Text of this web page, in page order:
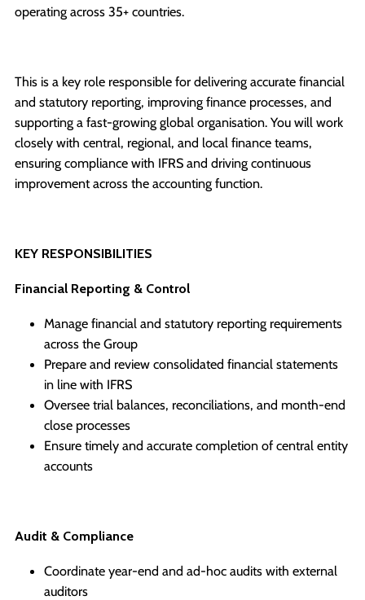
operating across 35+ countries.
This is a key role responsible for delivering accurate financial
and statutory reporting, improving finance processes, and
supporting a fast-growing global organisation. You will work
closely with central, regional, and local finance teams,
ensuring compliance with IFRS and driving continuous
improvement across the accounting function.
KEY RESPONSIBILITIES
Financial Reporting & Control
Manage financial and statutory reporting requirements
across the Group
Prepare and review consolidated financial statements
in line with IFRS
Oversee trial balances, reconciliations, and month-end
close processes
Ensure timely and accurate completion of central entity
accounts
Audit & Compliance
Coordinate year-end and ad-hoc audits with external
auditors